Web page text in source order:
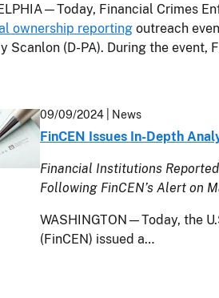
Financial Crimes
ownership reporting outreach
Scanlon (D-PA). During the event,
09/09/2024 | News
FinCEN Issues In-Depth
Financial Institutions
Following FinCEN’s Alert on
WASHINGTON—Today, the
(FinCEN) issued a…